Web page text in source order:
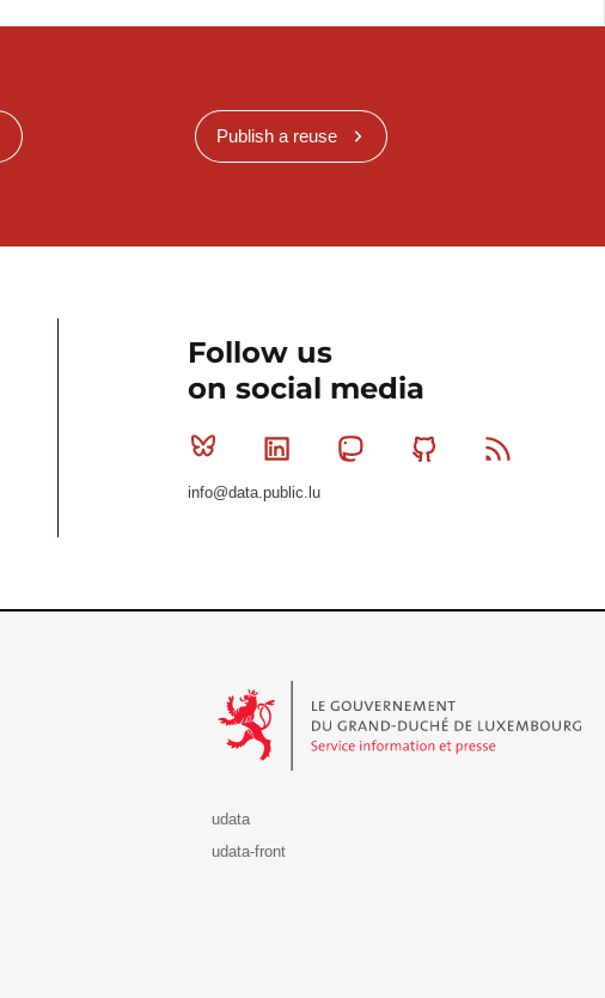
Publish a reuse
Follow us
on social media
Bluesky Linkedin MastodonGithub
info@data.public.lu
udata
udata-front